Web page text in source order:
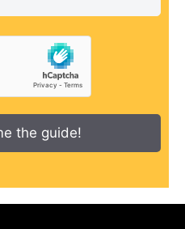
the guide!